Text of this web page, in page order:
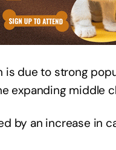
due to strong
expanding middle
by an increase in